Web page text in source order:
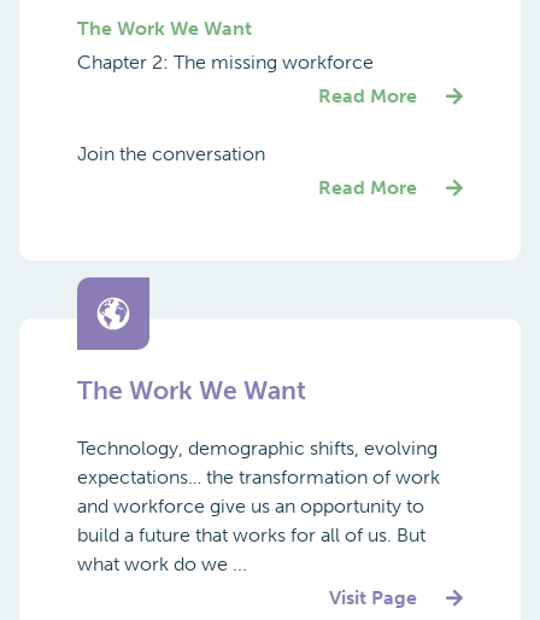
The Work We Want
Chapter 2: The missing workforce
Read More
Join the conversation
Read More
The Work We Want
Technology, demographic shifts, evolving
expectations… the transformation of work
and workforce give us an opportunity to
build a future that works for all of us. But
what work do we ...
Visit Page